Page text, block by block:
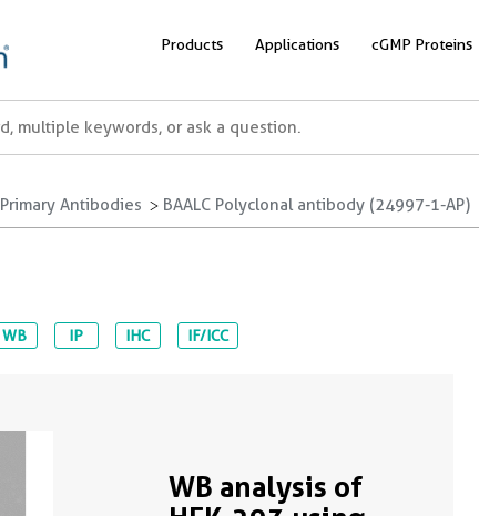
Products Applications cGMP Proteins
Primary Antibodies BAALC Polyclonal antibody (24997-1-AP)
WB IP IHC IF/ICC
WB analysis of